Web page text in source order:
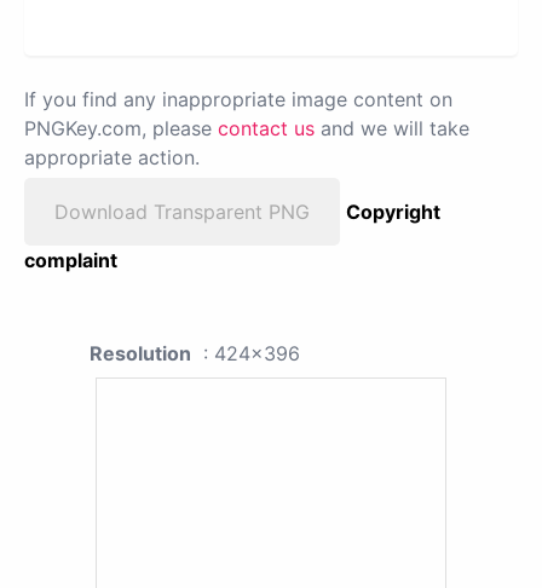
If you find any inappropriate image content on
PNGKey.com, please contact us and we will take
appropriate action.
Download Transparent PNG
Copyright
complaint
Resolution : 424x396